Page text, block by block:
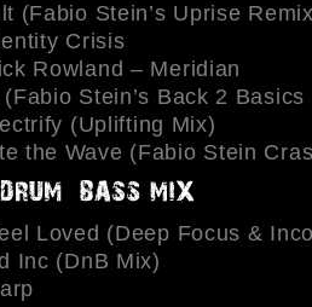
(Fabio Stein’s Uprise
Crisis
Rowland – Meridian
Stein’s Back 2 Basics
(Uplifting Mix)
the Wave (Fabio Stein
Loved (Deep Focus &
Inc (DnB Mix)